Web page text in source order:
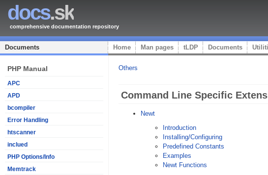
docs.sk
comprehensive documentation repository
Documents Home Man pages tLDP Documents
PHP Manual
APC
APD
bcompiler
Error Handling
htscanner
inclued
PHP Options/Info
Memtrack
Others
Command Line Specific
Newt
Introduction
Installing/Configuring
Predefined Constants
Examples
Newt Functions